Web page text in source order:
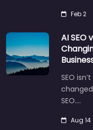
Feb 2
AI SEO
SEO
SEO.…
Aug 14